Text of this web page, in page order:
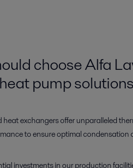
choose Alfa
pump solutions
heat exchangers offer unparalleled
to ensure optimal condensation
investments in our production